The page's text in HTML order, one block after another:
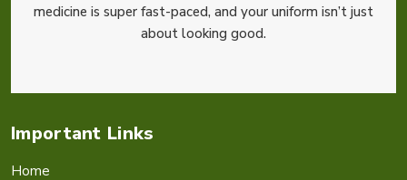
medicine is super fast-paced, and your uniform isn’t just
about looking good.
Important Links
Home